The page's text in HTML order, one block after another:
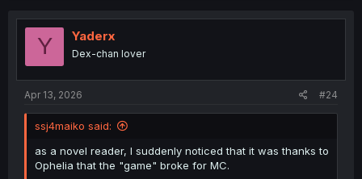
t
Y Yaderx
Dex-chan lover
Apr 13, 2026 #24
ssj4maiko said:
as a novel reader, I suddenly noticed that it was thanks to
Ophelia that the "game" broke for MC.